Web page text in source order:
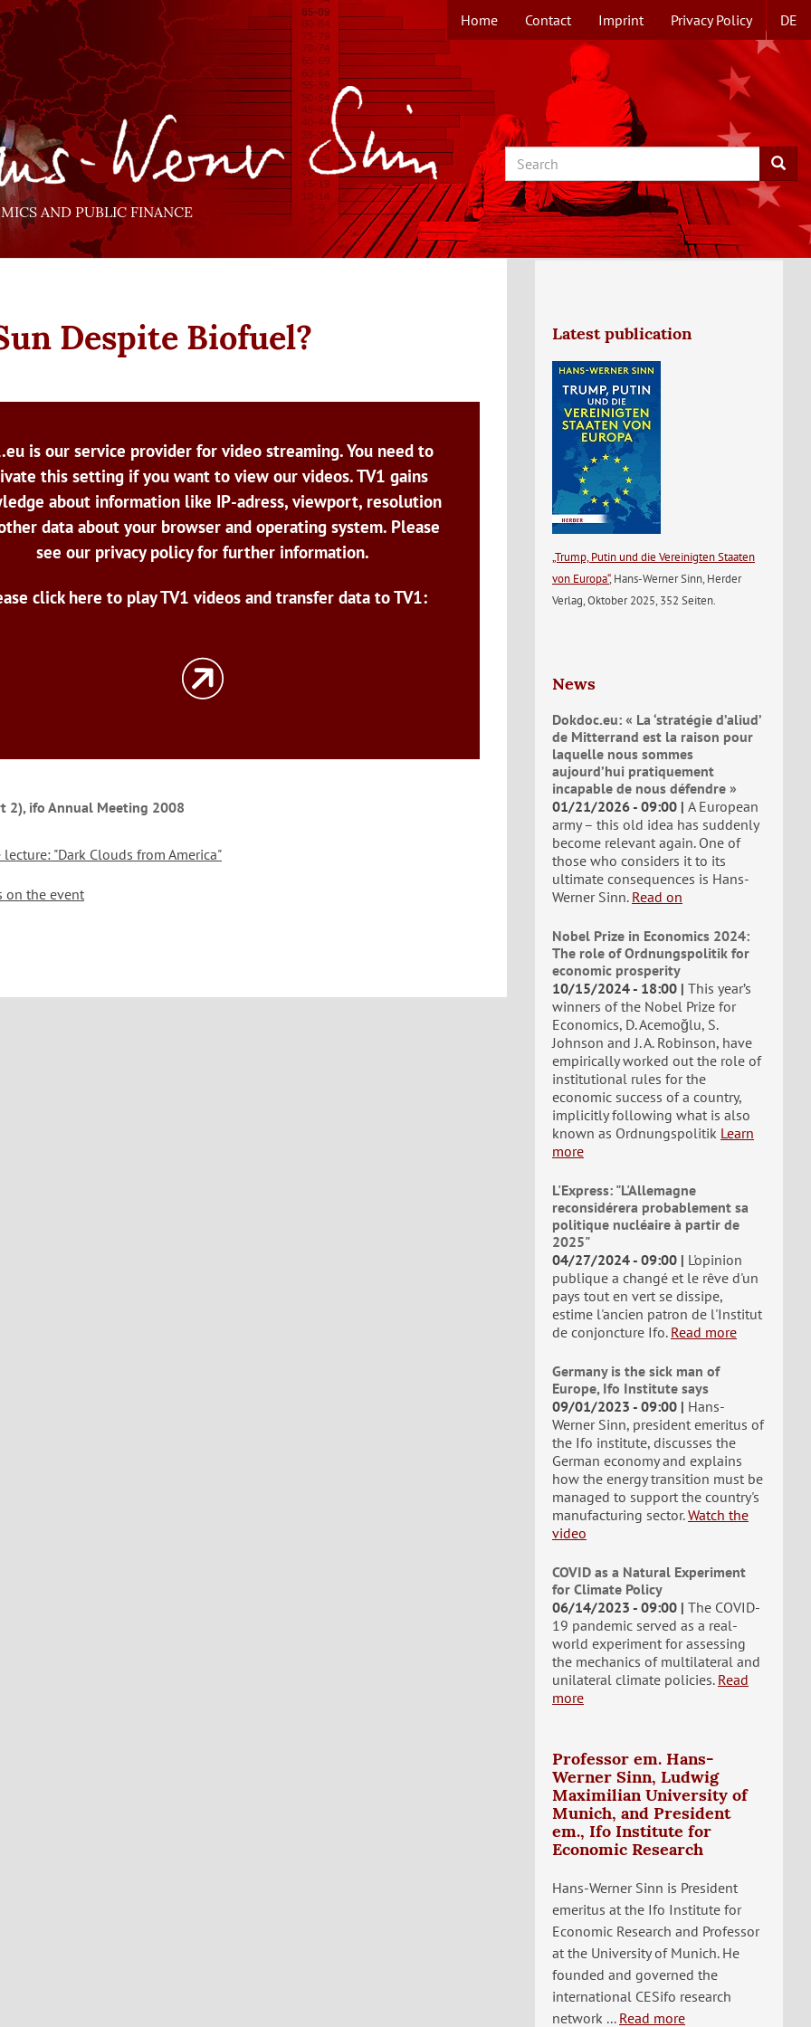
TOPMENUE
EN
Home Contact Imprint Privacy Policy DE
AND PUBLIC FINANCE
Search Search
Despite Biofuel?
is our service provider for video streaming. You need to
this setting if you want to view our videos. TV1 gains
about information like IP-adress, viewport, resolution
data about your browser and operating system. Please
see our privacy policy for further information.
click here to play TV1 videos and transfer data to TV1:
2), ifo Annual Meeting 2008
"Dark Clouds from America"
on the event
Latest publication
„Trump, Putin und die Vereinigten Staaten
von Europa“, Hans-Werner Sinn, Herder
Verlag, Oktober 2025, 352 Seiten.
News
Dokdoc.eu: « La ‘stratégie d’aliud’
de Mitterrand est la raison pour
laquelle nous sommes
aujourd’hui pratiquement
incapable de nous défendre »
01/21/2026 - 09:00 A European
army – this old idea has suddenly
become relevant again. One of
those who considers it to its
ultimate consequences is Hans-
Werner Sinn. Read on
Nobel Prize in Economics 2024:
The role of Ordnungspolitik for
economic prosperity
10/15/2024 - 18:00 This year’s
winners of the Nobel Prize for
Economics, D. Acemoğlu, S.
Johnson and J. A. Robinson, have
empirically worked out the role of
institutional rules for the
economic success of a country,
implicitly following what is also
known as Ordnungspolitik Learn
more
L'Express: "L'Allemagne
reconsidérera probablement sa
politique nucléaire à partir de
2025"
04/27/2024 - 09:00
L'opinion
publique a changé et le rêve d'un
pays tout en vert se dissipe,
estime l'ancien patron de l'Institut
de conjoncture Ifo. Read more
Germany is the sick man of
Europe, Ifo Institute says
09/01/2023 - 09:00
Hans-
Werner Sinn, president emeritus of
the Ifo institute, discusses the
German economy and explains
how the energy transition must be
managed to support the country's
manufacturing sector. Watch the
video
COVID as a Natural Experiment
for Climate Policy
06/14/2023 - 09:00 The COVID-
19 pandemic served as a real-
world experiment for assessing
the mechanics of multilateral and
unilateral climate policies. Read
more
Professor em. Hans-
Werner Sinn, Ludwig
Maximilian University of
Munich, and President
em., Ifo Institute for
Economic Research
Hans-Werner Sinn is President
emeritus at the Ifo Institute for
Economic Research and Professor
at the University of Munich. He
founded and governed the
international CESifo research
network ... Read more